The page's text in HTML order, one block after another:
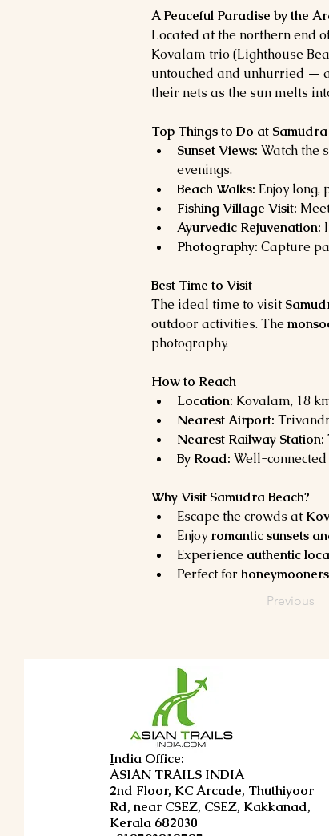
A Peaceful Paradise by the
Located at the northern end
Kovalam trio (Lighthouse
untouched and unhurried —
their nets as the sun melts
Top Things to Do at
Sunset Views: Watch the
evenings.
Beach Walks: Enjoy
Fishing Village Visit:
Ayurvedic Rejuvenation:
Photography: Capture
Best Time to Visit
The ideal time to visit
outdoor activities. The
photography.
How to Reach
Location: Kovalam, 18
Nearest Airport:
Nearest Railway Station:
By Road: Well-
Why Visit Samudra Beach?
Escape the crowds at
Enjoy romantic sunsets
Experience authentic
Perfect for
Previous
India Office:
ASIAN TRAILS INDIA
2nd Floor, KC Arcade, Thuthiyoor
Rd, near CSEZ, CSEZ, Kakkanad,
Kerala 682030